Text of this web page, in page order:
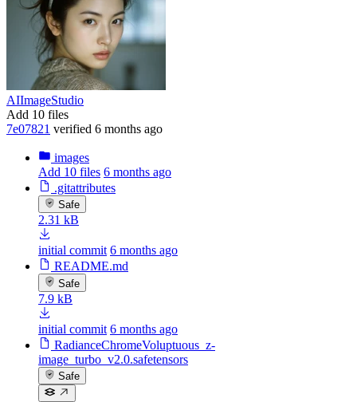
AIImageStudio
Add 10 files
7e07821 verified 6 months ago
images
Add 10 files 6 months ago
.gitattributes
Safe
2.31 kB
initial commit 6 months ago
README.md
Safe
7.9 kB
initial commit 6 months ago
RadianceChromeVoluptuous_z-
image_turbo_v2.0.safetensors
Safe